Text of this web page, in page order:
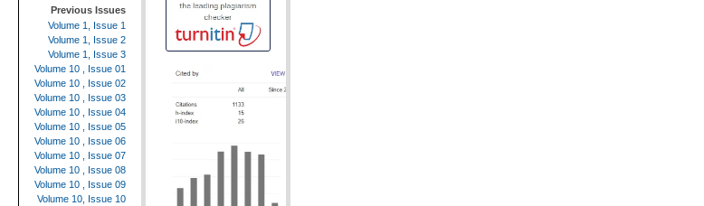
Previous Issues
Volume 1, Issue 1
Volume 1, Issue 2
Volume 1, Issue 3
Volume 10 , Issue 01
Volume 10 , Issue 02
Volume 10 , Issue 03
Volume 10 , Issue 04
Volume 10 , Issue 05
Volume 10 , Issue 06
Volume 10 , Issue 07
Volume 10 , Issue 08
Volume 10 , Issue 09
Volume 10, Issue 10